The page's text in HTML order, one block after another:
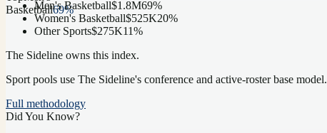
Basketball69%
Men's Basketball$1.8M69%
Women's Basketball$525K20%
Other Sports$275K11%
The Sideline owns this index.
Sport pools use The Sideline's conference and active-roster base model.
Full methodology
Did You Know?